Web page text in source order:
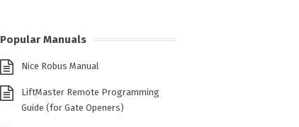
Popular Manuals
Nice Robus Manual
LiftMaster Remote Programming
Guide (for Gate Openers)